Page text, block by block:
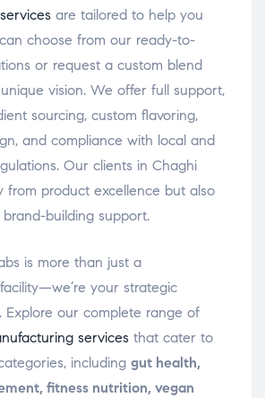
are tailored to help you
choose from our ready-to-
or request a custom blend
vision. We offer full support,
sourcing, custom flavoring,
and compliance with local and
Our clients in Chaghi
from product excellence but also
building support.
is more than just a
your strategic
Explore our complete range of
services that cater to
including gut health,
fitness nutrition, vegan